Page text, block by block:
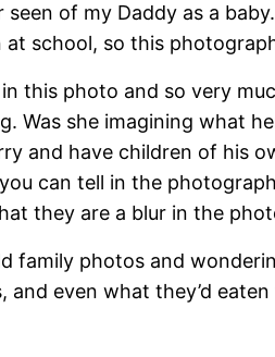
of my Daddy as a
school, so this
this photo and so very
Was she imagining what
and have children of his
can tell in the
they are a blur in the
family photos and
even what they’d